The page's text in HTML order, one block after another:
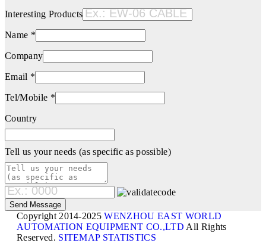
Interesting Products
Name *
Company
Email *
Tel/Mobile *
Country
Tell us your needs (as specific as possible)
Copyright 2014-2025WENZHOU EAST WORLD
AUTOMATION EQUIPMENT CO.,LTD All Rights
Reserved. SITEMAP STATISTICS